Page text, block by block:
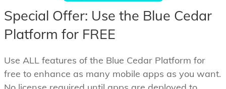
Special Offer: Use the Blue Cedar
Platform for FREE
Use ALL features of the Blue Cedar Platform for
free to enhance as many mobile apps as you want.